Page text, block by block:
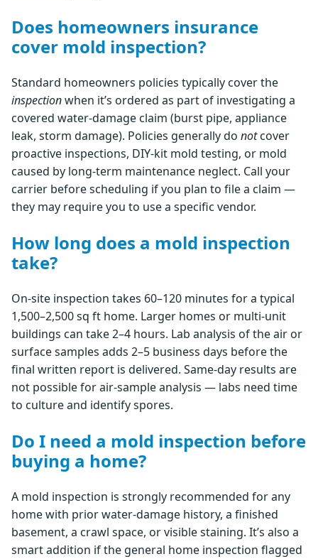
Does homeowners insurance
cover mold inspection?
Standard homeowners policies typically cover the
inspectionwhen it’s ordered as part of investigating a
covered water-damage claim (burst pipe, appliance
leak, storm damage). Policies generally do notcover
proactive inspections, DIY-kit mold testing, or mold
caused by long-term maintenance neglect. Call your
carrier before scheduling if you plan to file a claim —
they may require you to use a specific vendor.
How long does a mold inspection
take?
On-site inspection takes 60–120 minutes for a typical
1,500–2,500 sq ft home. Larger homes or multi-unit
buildings can take 2–4 hours. Lab analysis of the air or
surface samples adds 2–5 business days before the
final written report is delivered. Same-day results are
not possible for air-sample analysis — labs need time
to culture and identify spores.
Do I need a mold inspection before
buying a home?
A mold inspection is strongly recommended for any
home with prior water-damage history, a finished
basement, a crawl space, or visible staining. It’s also a
smart addition if the general home inspection flagged